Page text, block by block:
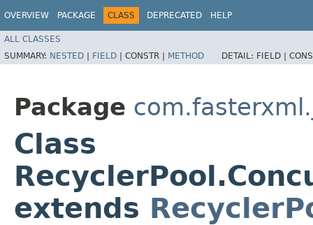
OVERVIEW PACKAGE CLASS DEPRECATED HELP
ALL CLASSES
SUMMARY: NESTED | FIELD | CONSTR | METHOD DETAIL: FIELD |
Package
Class
extends